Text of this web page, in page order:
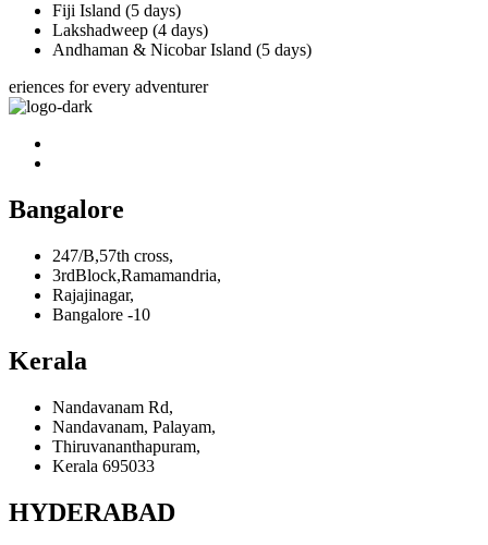
Fiji Island (5 days)
Lakshadweep (4 days)
Andhaman & Nicobar Island (5 days)
eriences for every adventurer
Bangalore
247/B,57th cross,
3rdBlock,Ramamandria,
Rajajinagar,
Bangalore -10
Kerala
Nandavanam Rd,
Nandavanam, Palayam,
Thiruvananthapuram,
Kerala 695033
HYDERABAD